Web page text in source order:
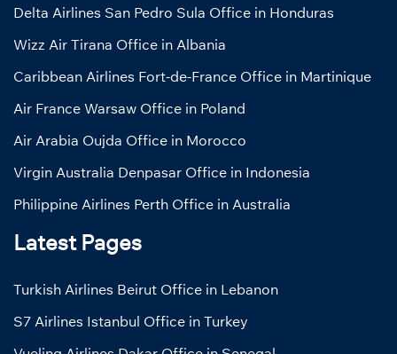
Delta Airlines San Pedro Sula Office in Honduras
Wizz Air Tirana Office in Albania
Caribbean Airlines Fort-de-France Office in Martinique
Air France Warsaw Office in Poland
Air Arabia Oujda Office in Morocco
Virgin Australia Denpasar Office in Indonesia
Philippine Airlines Perth Office in Australia
Latest Pages
Turkish Airlines Beirut Office in Lebanon
S7 Airlines Istanbul Office in Turkey